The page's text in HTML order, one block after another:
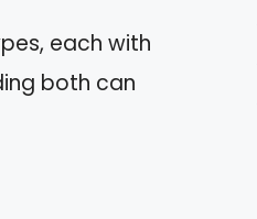
each with
both can